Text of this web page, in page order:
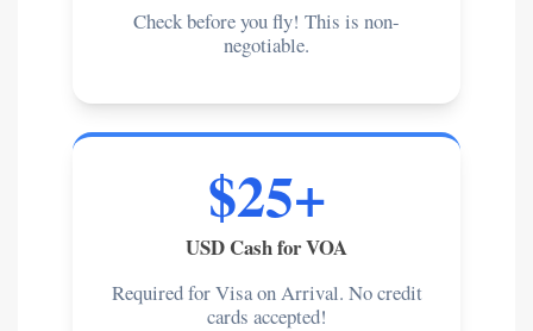
Check before you fly! This is non-
negotiable.
$25+
USD Cash for VOA
Required for Visa on Arrival. No credit
cards accepted!